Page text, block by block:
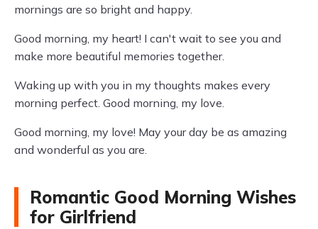
mornings are so bright and happy.
Good morning, my heart! I can't wait to see you and
make more beautiful memories together.
Waking up with you in my thoughts makes every
morning perfect. Good morning, my love.
Good morning, my love! May your day be as amazing
and wonderful as you are.
Romantic Good Morning Wishes
for Girlfriend